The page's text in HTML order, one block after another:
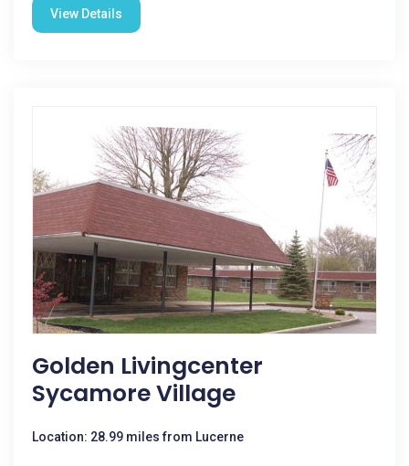
View Details
Golden Livingcenter
Sycamore Village
Location: 28.99 miles from Lucerne